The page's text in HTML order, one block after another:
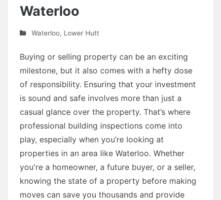
Waterloo
Waterloo, Lower Hutt
Buying or selling property can be an exciting
milestone, but it also comes with a hefty dose
of responsibility. Ensuring that your investment
is sound and safe involves more than just a
casual glance over the property. That’s where
professional building inspections come into
play, especially when you’re looking at
properties in an area like Waterloo. Whether
you're a homeowner, a future buyer, or a seller,
knowing the state of a property before making
moves can save you thousands and provide